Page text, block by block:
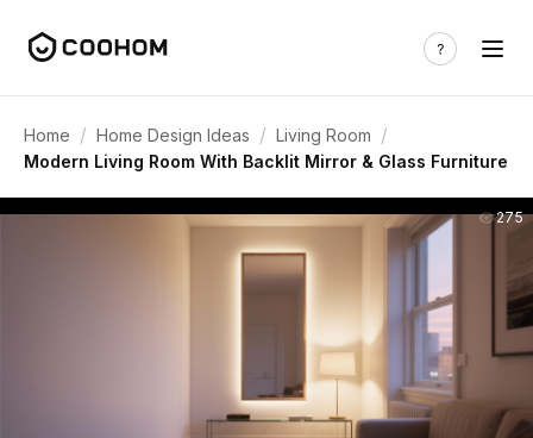
Home / Home Design Ideas / Living Room /
Modern Living Room With Backlit Mirror & Glass Furniture
275